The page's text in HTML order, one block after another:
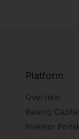
Platform
Overview
Raising Capital
Investor Portal